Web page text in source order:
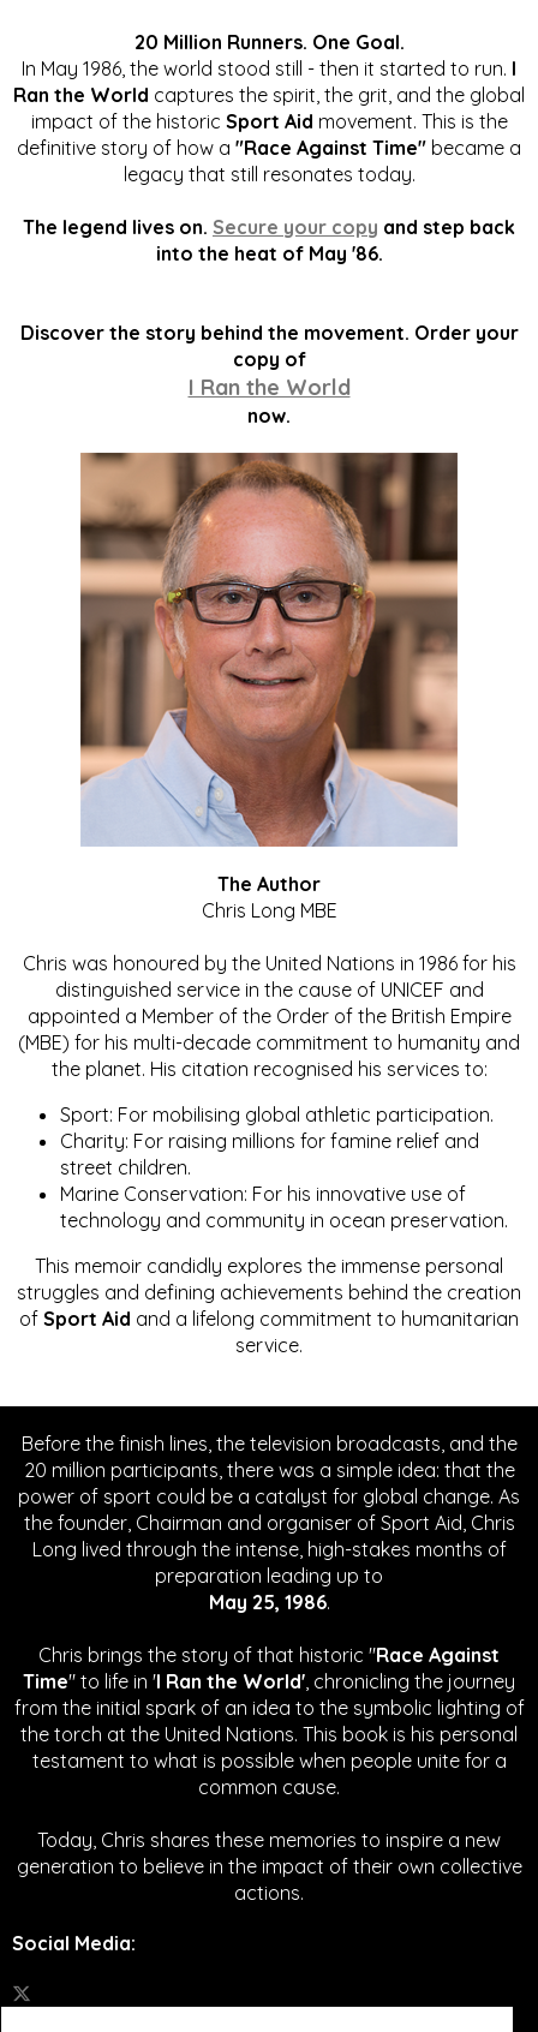
20 Million Runners. One Goal.
In May 1986, the world stood still - then it started to run. I
Ran the World captures the spirit, the grit, and the global
impact of the historic Sport Aid movement. This is the
definitive story of how a "Race Against Time" became a
legacy that still resonates today.
The legend lives on. Secure your copy and step back
into the heat of May '86.
Discover the story behind the movement. Order your
copy of
I Ran the World
now.
The Author
Chris Long MBE
Chris was honoured by the United Nations in 1986 for his
distinguished service in the cause of UNICEF and
appointed a Member of the Order of the British Empire
(MBE) for his multi-decade commitment to humanity and
the planet. His citation recognised his services to:
Sport: For mobilising global athletic participation.
Charity: For raising millions for famine relief and
street children.
Marine Conservation: For his innovative use of
technology and community in ocean preservation.
This memoir candidly explores the immense personal
struggles and defining achievements behind the creation
of Sport Aid and a lifelong commitment to humanitarian
service.
Before the finish lines, the television broadcasts, and the
20 million participants, there was a simple idea: that the
power of sport could be a catalyst for global change. As
the founder, Chairman and organiser of Sport Aid, Chris
Long lived through the intense, high-stakes months of
preparation leading up to
May 25, 1986.
Chris brings the story of that historic "Race Against
Time" to life in 'I Ran the World', chronicling the journey
from the initial spark of an idea to the symbolic lighting of
the torch at the United Nations. This book is his personal
testament to what is possible when people unite for a
common cause.
Today, Chris shares these memories to inspire a new
generation to believe in the impact of their own collective
actions.
Social Media: